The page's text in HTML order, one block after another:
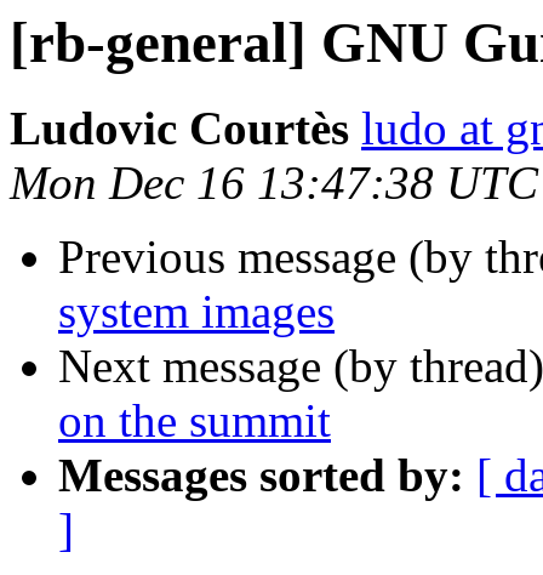
[rb-general] GNU
Ludovic Courtès ludo at
Mon Dec 16 13:47:38
Previous message (by
system images
Next message (by
on the summit
Messages sorted by: [
]